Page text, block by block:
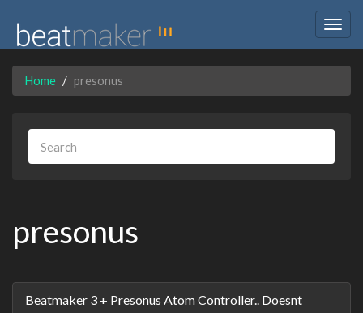
Home presonus
presonus
Discussion
Beatmaker 3 + Presonus Atom Controller.. Doesnt